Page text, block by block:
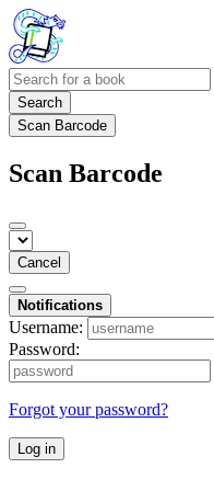
Search
Scan Barcode
Scan Barcode
Cancel
Notifications
Username:
Password:
Forgot your password?
Log in